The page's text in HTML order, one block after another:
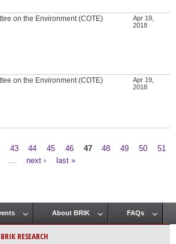
on the Environment (COTE)
Apr 19,
2018
on the Environment (COTE)
Apr 19,
2018
43 44 45 46 47 48 49 50
51
next › last »
About BRIK FAQs
RESEARCH